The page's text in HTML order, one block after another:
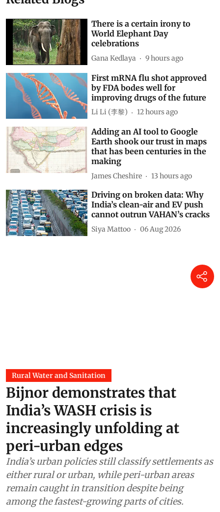
There is a certain irony to
World Elephant Day
celebrations
Gana Kedlaya 9 hours ago
First mRNA flu shot approved
by FDA bodes well for
improving drugs of the future
Li Li (李黎) 12 hours ago
Adding an AI tool to Google
Earth shook our trust in maps
that has been centuries in the
making
James Cheshire 13 hours ago
Driving on broken data: Why
India’s clean-air and EV push
cannot outrun VAHAN’s cracks
Siya Mattoo 06 Aug 2026
Rural Water and Sanitation
Bijnor demonstrates that
India’s WASH crisis is
increasingly unfolding at
peri-urban edges
India’s urban policies still classify settlements as
either rural or urban, while peri-urban areas
remain caught in transition despite being
among the fastest-growing parts of cities.